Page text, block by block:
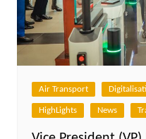
Air Transport
HighLights News